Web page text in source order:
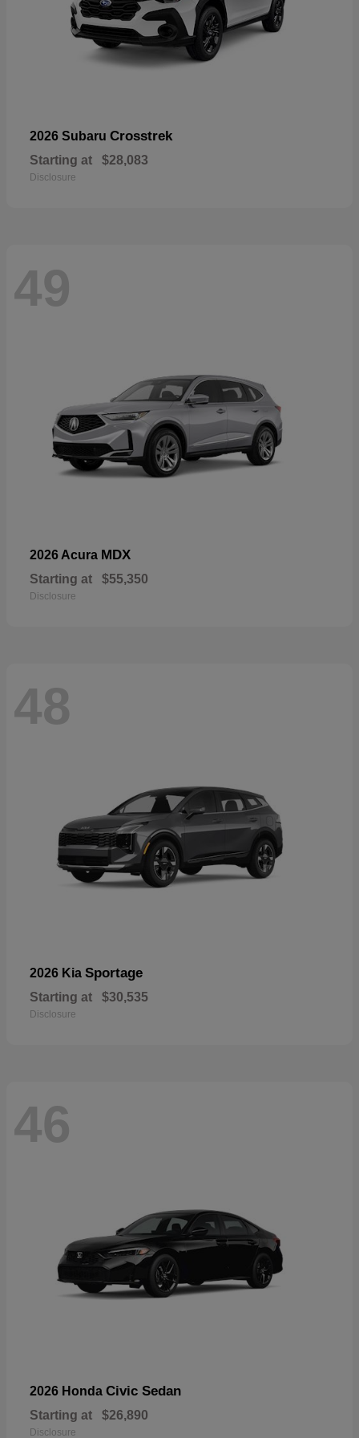
2026 Subaru Crosstrek
Starting at $28,083
Disclosure
49
2026 Acura MDX
Starting at $55,350
Disclosure
48
2026 Kia Sportage
Starting at $30,535
Disclosure
46
2026 Honda Civic Sedan
Starting at $26,890
Disclosure